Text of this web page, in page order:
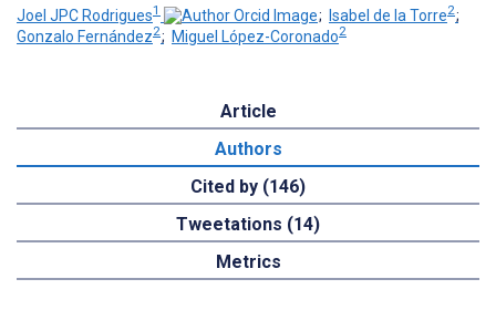
Joel JPC Rodrigues1 ; Isabel de la Torre2;
Gonzalo Fernández2; Miguel López-Coronado2
Article
Authors
Cited by (146)
Tweetations (14)
Metrics